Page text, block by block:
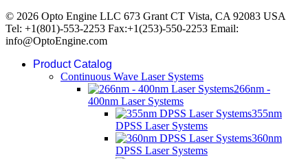
© 2026 Opto Engine LLC 673 Grant CT Vista, CA 92083 USA
Tel: +1(801)-553-2253 Fax:+1(253)-550-2253 Email:
info@OptoEngine.com
Product Catalog
Continuous Wave Laser Systems
266nm -
400nm Laser Systems
355nm
DPSS Laser Systems
360nm
DPSS Laser Systems